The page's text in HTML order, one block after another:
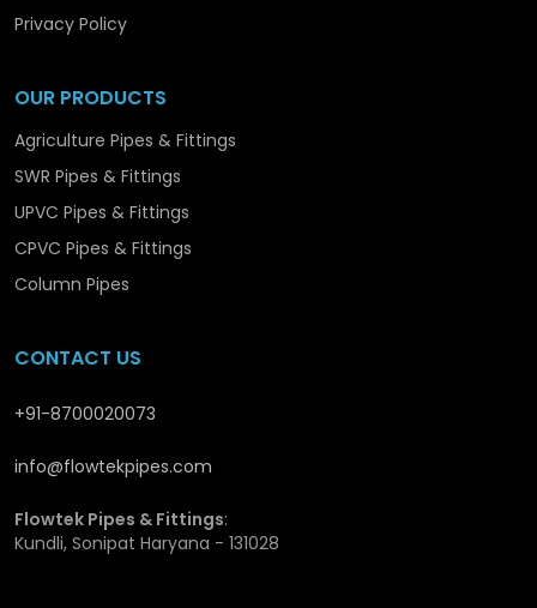
Providing sustainable performance solutions.
we are promoting the structural and long-term
reliable and performance-orientated.
Privacy Policy
OUR PRODUCTS
Agriculture Pipes & Fittings
SWR Pipes & Fittings
UPVC Pipes & Fittings
CPVC Pipes & Fittings
Column Pipes
CONTACT US
+91-8700020073
info@flowtekpipes.com
Flowtek Pipes & Fittings:
Kundli, Sonipat Haryana - 131028